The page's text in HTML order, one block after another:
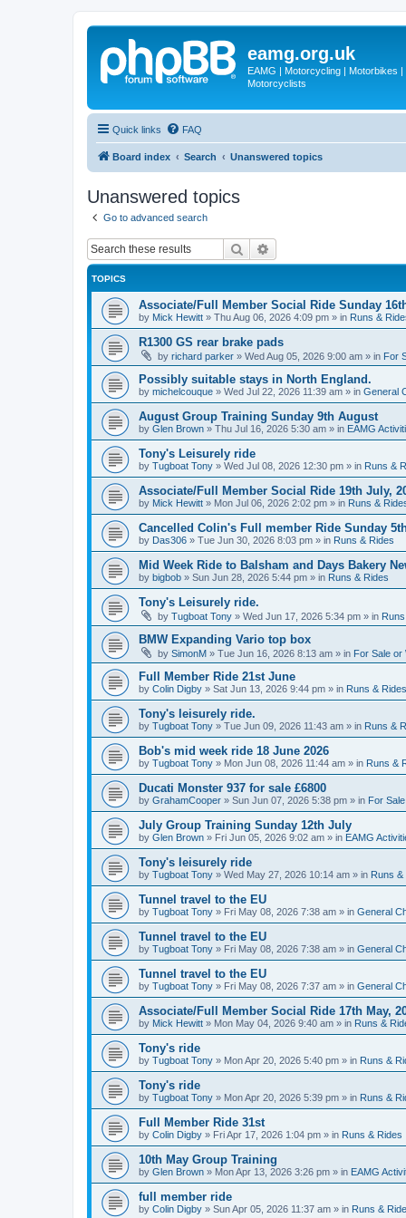
eamg.org.uk
EAMG | Motorcycling | Motorbikes
Motorcyclists
Quick links FAQ
Board index Search Unanswered topics
Unanswered topics
Go to advanced search
Search
TOPICS
Associate/Full Member Social Ride Sunday
by Mick Hewitt » Thu Aug 06, 2026 4:09 pm » in Runs &
R1300 GS rear brake pads
by richard parker » Wed Aug 05, 2026 9:00 am » in For
Possibly suitable stays in North England.
by michelcouque » Wed Jul 22, 2026 11:39 am » in General
August Group Training Sunday 9th August
by Glen Brown » Thu Jul 16, 2026 5:30 am » in EAMG
Tony's Leisurely ride
by Tugboat Tony » Wed Jul 08, 2026 12:30 pm » in Runs &
Associate/Full Member Social Ride 19th July,
by Mick Hewitt » Mon Jul 06, 2026 2:02 pm » in Runs &
Cancelled Colin's Full member Ride Sunday
by Das306 » Tue Jun 30, 2026 8:03 pm » in Runs & Rides
Mid Week Ride to Balsham and Days Bakery
by bigbob » Sun Jun 28, 2026 5:44 pm » in Runs & Rides
Tony's Leisurely ride.
by Tugboat Tony » Wed Jun 17, 2026 5:34 pm » in
BMW Expanding Vario top box
by SimonM » Tue Jun 16, 2026 8:13 am » in For Sale or
Full Member Ride 21st June
by Colin Digby » Sat Jun 13, 2026 9:44 pm » in Runs & Rides
Tony's leisurely ride.
by Tugboat Tony » Tue Jun 09, 2026 11:43 am » in Runs &
Bob's mid week ride 18 June 2026
by Tugboat Tony » Mon Jun 08, 2026 11:44 am » in Runs &
Ducati Monster 937 for sale £6800
by GrahamCooper » Sun Jun 07, 2026 5:38 pm » in For
July Group Training Sunday 12th July
by Glen Brown » Fri Jun 05, 2026 9:02 am » in EAMG
Tony's leisurely ride
by Tugboat Tony » Wed May 27, 2026 10:14 am » in Runs &
Tunnel travel to the EU
by Tugboat Tony » Fri May 08, 2026 7:38 am » in General
Tunnel travel to the EU
by Tugboat Tony » Fri May 08, 2026 7:38 am » in General
Tunnel travel to the EU
by Tugboat Tony » Fri May 08, 2026 7:37 am » in General
Associate/Full Member Social Ride 17th May,
by Mick Hewitt » Mon May 04, 2026 9:40 am » in Runs &
Tony's ride
by Tugboat Tony » Mon Apr 20, 2026 5:40 pm » in Runs &
Tony's ride
by Tugboat Tony » Mon Apr 20, 2026 5:39 pm » in Runs &
Full Member Ride 31st
by Colin Digby » Fri Apr 17, 2026 1:04 pm » in Runs & Rides
10th May Group Training
by Glen Brown » Mon Apr 13, 2026 3:26 pm » in EAMG
full member ride
by Colin Digby » Sun Apr 05, 2026 11:37 am » in Runs &